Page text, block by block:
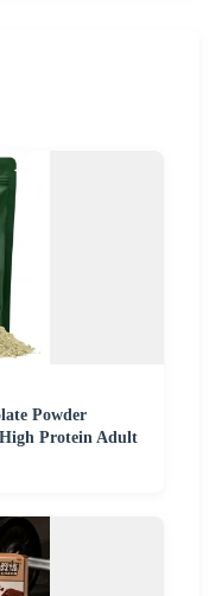
Powder
Protein Adult